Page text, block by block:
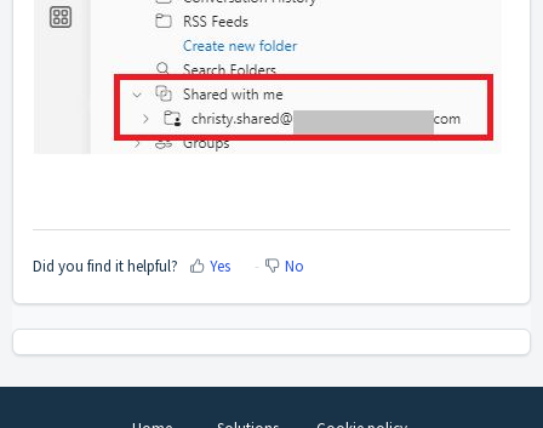
Did you find it helpful? Yes No